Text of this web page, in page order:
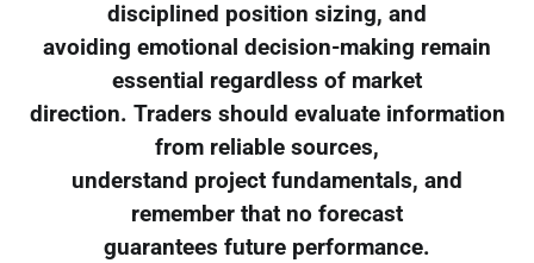
disciplined position sizing, and
avoiding emotional decision-making remain
essential regardless of market
direction. Traders should evaluate information
from reliable sources,
understand project fundamentals, and
remember that no forecast
guarantees future performance.